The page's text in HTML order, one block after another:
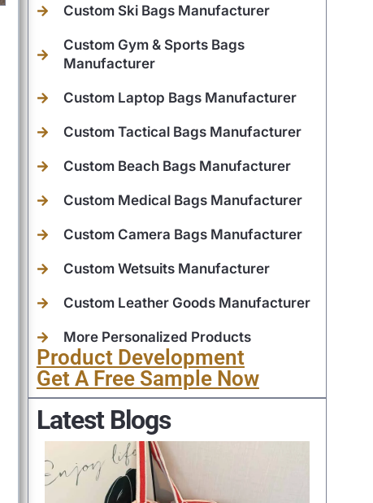
Custom Ski Bags Manufacturer
Custom Gym & Sports Bags
Manufacturer
Custom Laptop Bags Manufacturer
Custom Tactical Bags Manufacturer
Custom Beach Bags Manufacturer
Custom Medical Bags Manufacturer
Custom Camera Bags Manufacturer
Custom Wetsuits Manufacturer
Custom Leather Goods Manufacturer
More Personalized Products
Product Development
Get A Free Sample Now
Latest Blogs